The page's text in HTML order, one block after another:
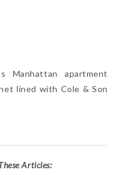
Manhattan apartment
lined with Cole & Son
Articles: